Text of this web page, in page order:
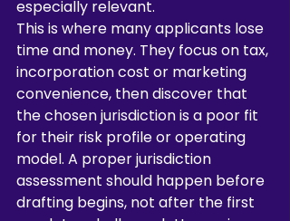
especially relevant.
This is where many applicants lose
time and money. They focus on tax,
incorporation cost or marketing
convenience, then discover that
the chosen jurisdiction is a poor fit
for their risk profile or operating
model. A proper jurisdiction
assessment should happen before
drafting begins, not after the first